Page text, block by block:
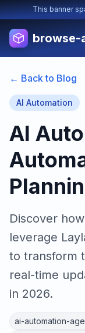
This banner
browse-
← Back to Blog
AI Automation
AI
Discover
leverage
to transform
real-time
in 2026.
ai-automation-